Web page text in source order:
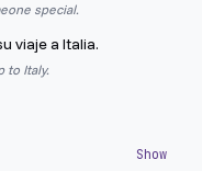
special.
viaje a Italia.
to Italy.